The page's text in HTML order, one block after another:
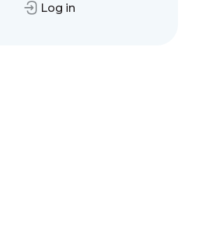
Log in